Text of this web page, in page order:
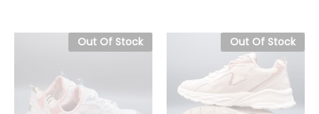
Out Of Stock Out Of Stock